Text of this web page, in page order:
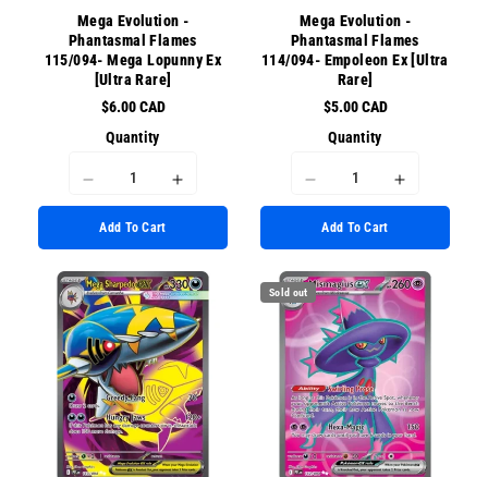
Mega Evolution -
Phantasmal Flames
115/094- Mega Lopunny Ex
[Ultra Rare]
$6.00 CAD
Quantity
Error:
Missing
value
&quot;product&quot;
for
&quot;Decrease
quantity
for
{{
product
}}&quot;
I18n
Error:
value
&quot;product&quot;
for
&quot;Increase
quantity
for
{{
product
}}&quot;
Add To Cart
Mega Evolution -
Phantasmal Flames
114/094- Empoleon Ex [Ultra
Rare]
$5.00 CAD
Quantity
Error:
Missing
value
&quot;product&quot;
for
&quot;Decrease
quantity
for
{{
product
}}&quot;
I18n
Error:
value
for
for
{{
product
}}&quot;
Add To Cart
Sold out